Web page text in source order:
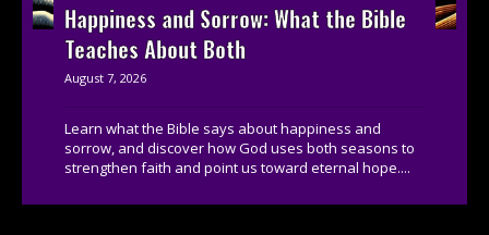
Happiness and Sorrow: What the Bible
Teaches About Both
August 7, 2026
Learn what the Bible says about happiness and
sorrow, and discover how God uses both seasons to
strengthen faith and point us toward eternal hope....